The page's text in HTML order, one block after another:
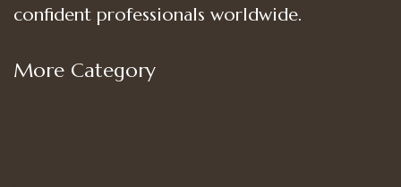
confident professionals worldwide.
More Category